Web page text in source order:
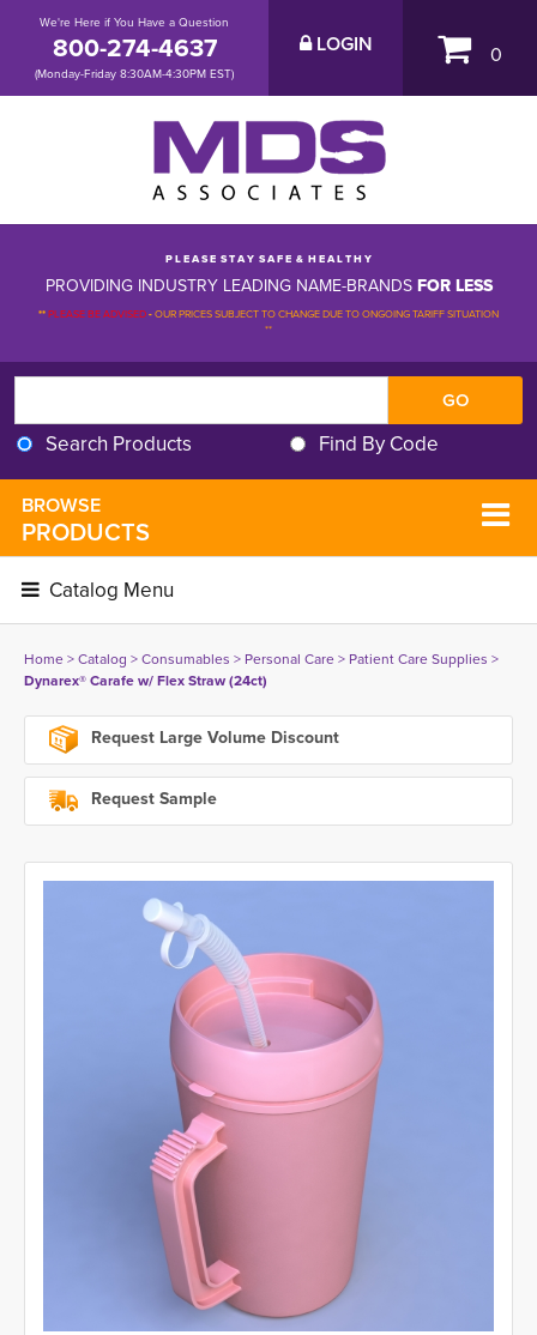
We're Here if You Have a Question
800-274-4637
(Monday-Friday 8:30AM-4:30PM EST)
LOGIN 0
P L E A S E S T A Y S A F E & H E A L T H Y
PROVIDING INDUSTRY LEADING NAME-BRANDS FOR LESS
**PLEASE BE ADVISED-OUR PRICES SUBJECT TO CHANGE DUE TO ONGOING TARIFF SITUATION
**
Search Products Find By Code
BROWSE
PRODUCTS
Catalog Menu
Home> Catalog > Consumables > Personal Care> Patient Care Supplies >
Dynarex® Carafe w/ Flex Straw (24ct)
Request Large Volume Discount
Request Sample